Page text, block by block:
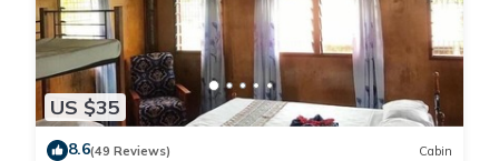
US $35
8.6(49 Reviews) Cabin